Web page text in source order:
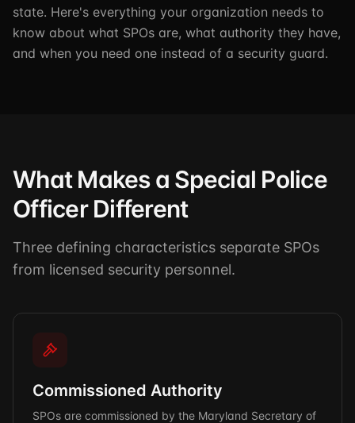
state. Here's everything your organization needs to
know about what SPOs are, what authority they have,
and when you need one instead of a security guard.
What Makes a Special Police
Officer Different
Three defining characteristics separate SPOs
from licensed security personnel.
Commissioned Authority
SPOs are commissioned by the Maryland Secretary of